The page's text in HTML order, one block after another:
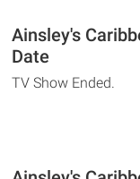
Ainsley's
Date
TV Show Ended.